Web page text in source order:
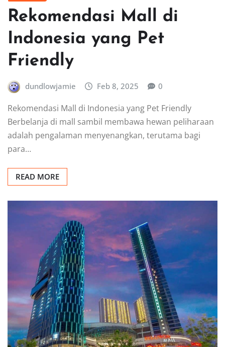
Rekomendasi Mall di
Indonesia yang Pet
Friendly
dundlowjamie Feb 8, 2025 0
Rekomendasi Mall di Indonesia yang Pet Friendly
Berbelanja di mall sambil membawa hewan peliharaan
adalah pengalaman menyenangkan, terutama bagi
para…
READ MORE